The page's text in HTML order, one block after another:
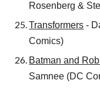
Rosenberg &
Transformers -
Comics)
Batman and
Samnee (DC